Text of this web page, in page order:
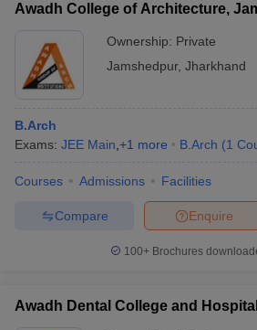
Awadh College of Architecture,
Ownership: Private
Jamshedpur, Jharkhand
B.Arch
Exams: JEE Main +1 more B.Arch (1
Courses Admissions Facilities
Enquire
Compare
100+ Brochures
Awadh Dental College and